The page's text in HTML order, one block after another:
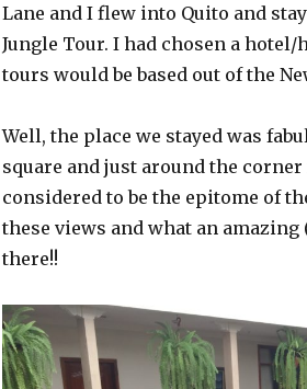
Lane and I flew into Quito and
Jungle Tour. I had chosen a
tours would be based out of the
Well, the place we stayed was
square and just around the
considered to be the epitome of
these views and what an
there!!